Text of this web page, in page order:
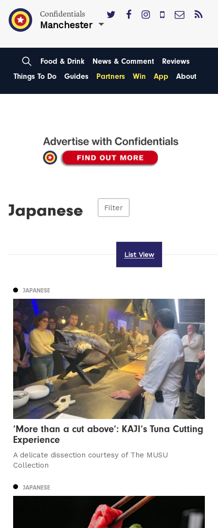
Confidentials
Manchester
Food & Drink News & Comment
Reviews
Things To Do
Guides Partners Win App About
Japanese Filter
List View
JAPANESE
‘More than a cut above’: KAJI’s Tuna Cutting
Experience
A delicate dissection courtesy of The MUSU
Collection
JAPANESE